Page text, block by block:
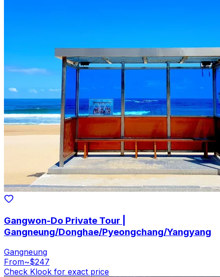
Gangwon-Do Private Tour |
Gangneung/Donghae/Pyeongchang/Yangyang
Gangneung
From~$247
Check Klook for exact price